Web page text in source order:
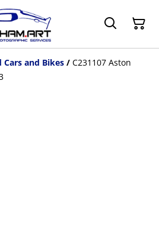
Cars and Bikes / C231107 Aston